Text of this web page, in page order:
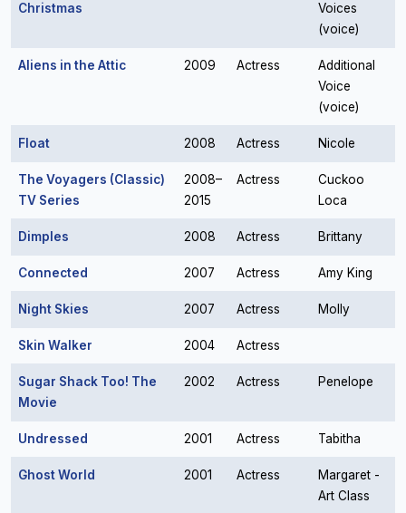
Christmas
Voices
(voice)
Aliens in the Attic 2009 Actress
Additional
Voice
(voice)
Float 2008 Actress Nicole
The Voyagers (Classic)
TV Series
2008–
2015
Actress
Cuckoo
Loca
Dimples 2008 Actress Brittany
Connected 2007 Actress Amy King
Night Skies 2007 Actress Molly
Skin Walker 2004 Actress
Sugar Shack Too! The
Movie
2002 Actress Penelope
Undressed 2001 Actress Tabitha
Ghost World 2001 Actress
Margaret -
Art Class